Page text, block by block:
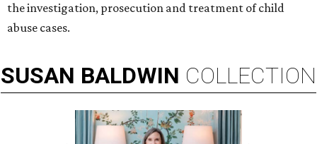
the investigation, prosecution and treatment of child
abuse cases.
SUSAN BALDWIN COLLECTION